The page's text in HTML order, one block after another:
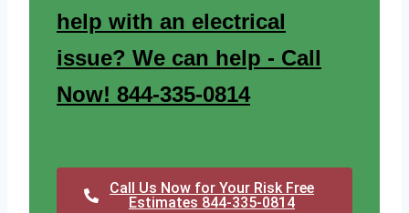
help with an electrical
issue? We can help - Call
Now! 844-335-0814
Call Us Now for Your Risk Free
Estimates 844-335-0814